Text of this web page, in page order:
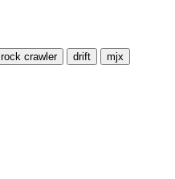
rock crawler drift
mjx